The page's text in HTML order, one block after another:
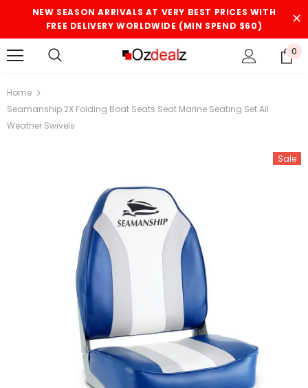
NEW SEASON ARRIVALS AT VERY BEST PRICES WITH
FREE DELIVERY WORLDWIDE (MIN SPEND $60)
0
Home
Seamanship 2X Folding Boat Seats Seat Marine Seating Set All
Weather Swivels
Sale